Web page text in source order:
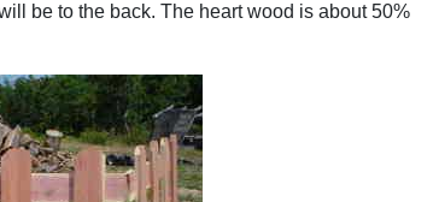
be to the back. The heart wood is about 50%